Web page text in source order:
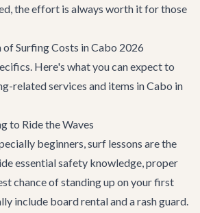
the effort is always worth it for those
Surfing Costs in Cabo 2026
Here's what you can expect to
related services and items in Cabo in
to Ride the Waves
beginners, surf lessons are the
essential safety knowledge, proper
chance of standing up on your first
include board rental and a rash guard.